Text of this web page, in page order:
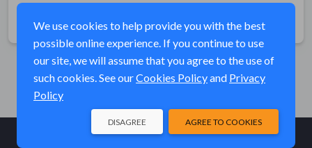
We use cookies to help provide you with the best
possible online experience. If you continue to use
our site, we will assume that you agree to the use of
such cookies. See ourCookies Policyand Privacy
Policy
AGREE TO COOKIES
DISAGREE